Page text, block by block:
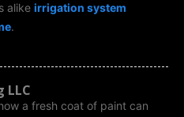
alike irrigation system
.
LLC
a fresh coat of paint can